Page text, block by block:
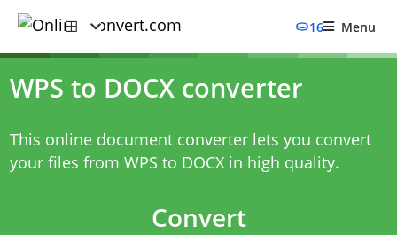
16 Menu
WPS to DOCX converter
This online document converter lets you convert
your files from WPS to DOCX in high quality.
Convert